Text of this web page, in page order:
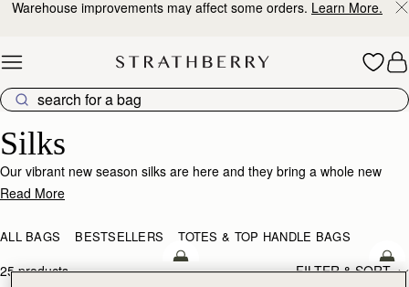
Skip to content
Warehouse improvements may affect some orders. Learn More.
Silks
Our vibrant new season silks are here and they bring a whole new
world of possibility. Designed to enhance that inimitable Strathberry
adding a flash of chic colour to your bag, tied at the wrist or neck or
worn softly in the hair- there’s always a way to make it yours.
Read More
ALL BAGS BESTSELLERS TOTES & TOP HANDLE BAGS
25 products FILTER & SORT
add to bag